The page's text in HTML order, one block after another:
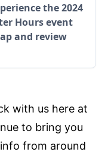
the 2024
Hours event
and review
with us here at
to bring you
from around